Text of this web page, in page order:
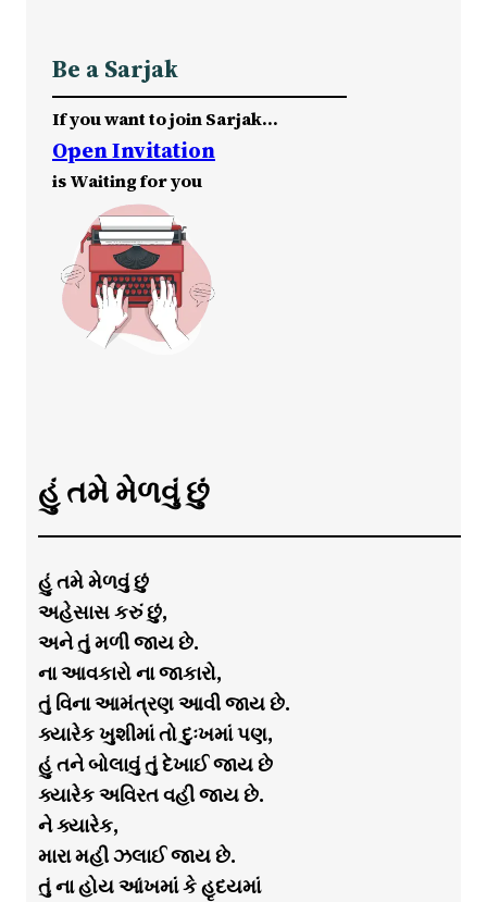
Be a Sarjak
If you want to join Sarjak…
Open Invitation
is Waiting for you
હું તમે મેળવું છું
હું તમે મેળવું છું
અહેસાસ કરું છું,
અને તું મળી જાય છે.
ના આવકારો ના જાકારો,
તું વિના આમંત્રણ આવી જાય છે.
ક્યારેક ખુશીમાં તો દુઃખમાં પણ,
હું તને બોલાવું તું દેખાઈ જાય છે
ક્યારેક અવિરત વહી જાય છે.
ને ક્યારેક,
મારા મહી ઝલાઈ જાય છે.
તું ના હોય આંખમાં કે હૃદયમાં